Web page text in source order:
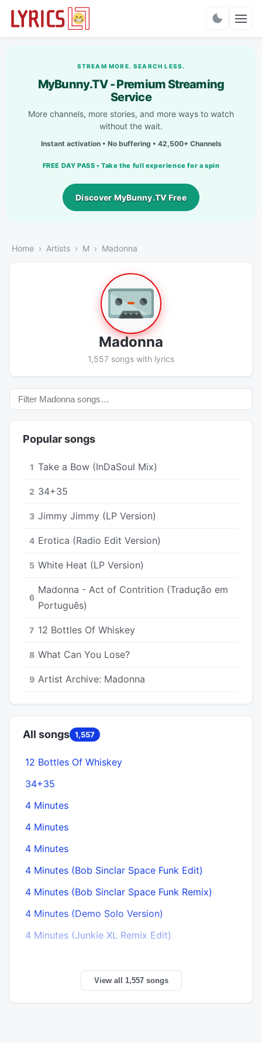
STREAM MORE. SEARCH LESS.
MyBunny.TV - Premium Streaming
Service
More channels, more stories, and more ways to watch
without the wait.
Instant activation • No buffering • 42,500+ Channels
FREE DAY PASS • Take the full experience for a spin
Discover MyBunny.TV Free
Home Artists M Madonna
Madonna
1,557 songs with lyrics
Popular songs
1 Take a Bow (InDaSoul Mix)
2 34+35
3 Jimmy Jimmy (LP Version)
4 Erotica (Radio Edit Version)
5 White Heat (LP Version)
6
Madonna - Act of Contrition (Tradução em
Português)
7 12 Bottles Of Whiskey
8 What Can You Lose?
9 Artist Archive: Madonna
All songs 1,557
12 Bottles Of Whiskey
34+35
4 Minutes
4 Minutes
4 Minutes
4 Minutes (Bob Sinclar Space Funk Edit)
4 Minutes (Bob Sinclar Space Funk Remix)
4 Minutes (Demo Solo Version)
4 Minutes (Junkie XL Remix Edit)
View all 1,557 songs